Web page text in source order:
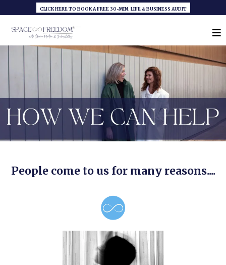
CLICK HERE TO BOOK A FREE 30-MIN. LIFE & BUSINESS AUDIT
People come to us for many reasons....